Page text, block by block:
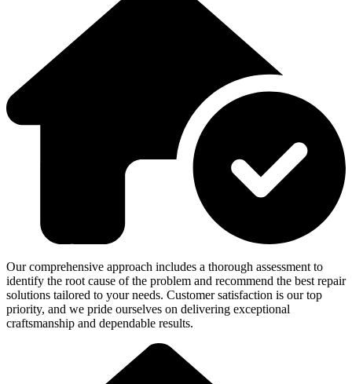
Our comprehensive approach includes a thorough assessment to
identify the root cause of the problem and recommend the best repair
solutions tailored to your needs. Customer satisfaction is our top
priority, and we pride ourselves on delivering exceptional
craftsmanship and dependable results.